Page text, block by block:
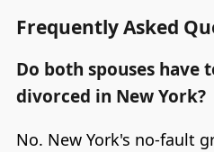
Frequently Asked
Do both spouses have
divorced in New York?
No. New York's no-fault